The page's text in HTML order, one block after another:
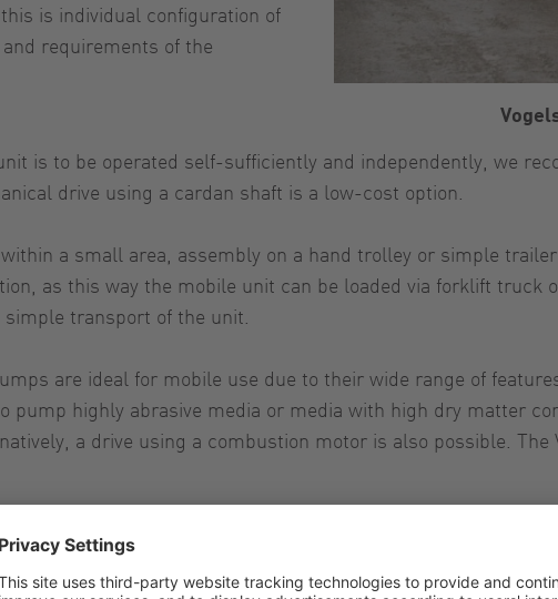
is individual configuration of
requirements of the
is to be operated self-sufficiently and independently, we
drive using a cardan shaft is a low-cost option.
a small area, assembly on a hand trolley or simple
as this way the mobile unit can be loaded via forklift
transport of the unit.
are ideal for mobile use due to their wide range of
pump highly abrasive media or media with high dry matter
a drive using a combustion motor is also possible.